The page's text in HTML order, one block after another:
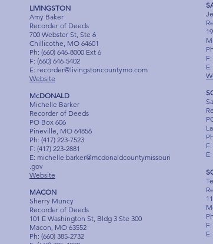
LIVINGSTON
Amy Baker
Recorder of Deeds
700 Webster St, Ste 6
Chillicothe, MO 64601
Ph: (660) 646-8000 Ext 6
F: (660) 646-5402
E: recorder@livingstoncountymo.com
Website
McDONALD
Michelle Barker
Recorder of Deeds
PO Box 606
Pineville, MO 64856
Ph: (417) 223-7523
F: (417) 223-2881
E: michelle.barker@mcdonaldcountymissouri
.gov
Website
MACON
Sherry Muncy
Recorder of Deeds
101 E Washington St, Bldg 3 Ste 300
Macon, MO 63552
Ph: (660) 385-2732
E:
E:
E: